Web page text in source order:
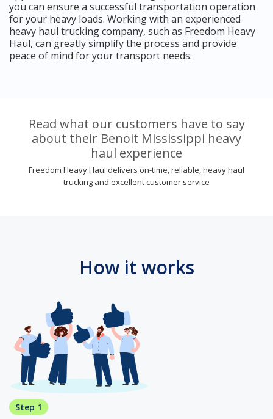
you can ensure a successful transportation operation
for your heavy loads. Working with an experienced
heavy haul trucking company, such as Freedom Heavy
Haul, can greatly simplify the process and provide
peace of mind for your transport needs.
Read what our customers have to say
about their Benoit Mississippi heavy
haul experience
Freedom Heavy Haul delivers on-time, reliable, heavy haul
trucking and excellent customer service
How it works
Step 1